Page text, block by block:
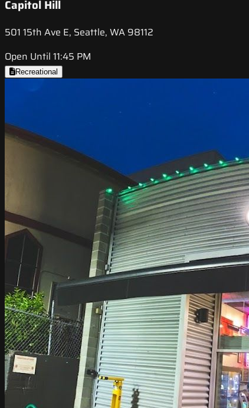
Capitol Hill
501 15th Ave E, Seattle, WA 98112
Open Until 11:45 PM
Recreational